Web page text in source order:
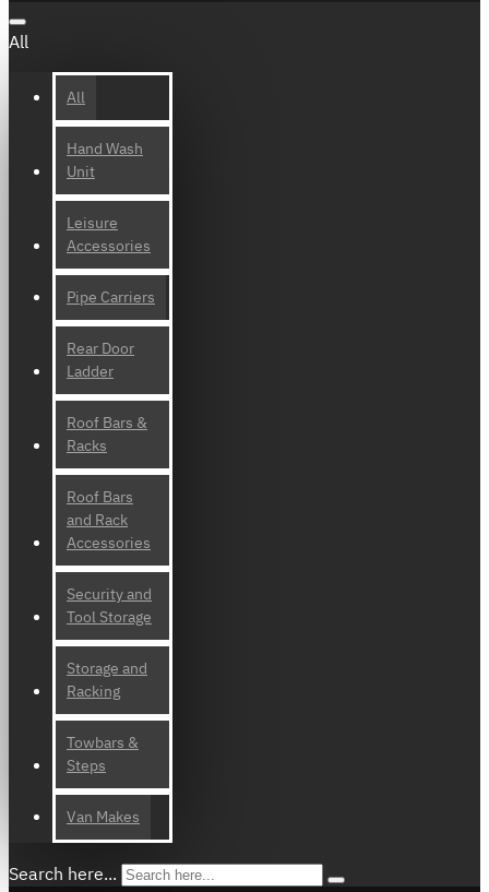
All
All
Hand Wash
Unit
Leisure
Accessories
Pipe Carriers
Rear Door
Ladder
Roof Bars &
Racks
Roof Bars
and Rack
Accessories
Security and
Tool Storage
Storage and
Racking
Towbars &
Steps
Van Makes
Search here...